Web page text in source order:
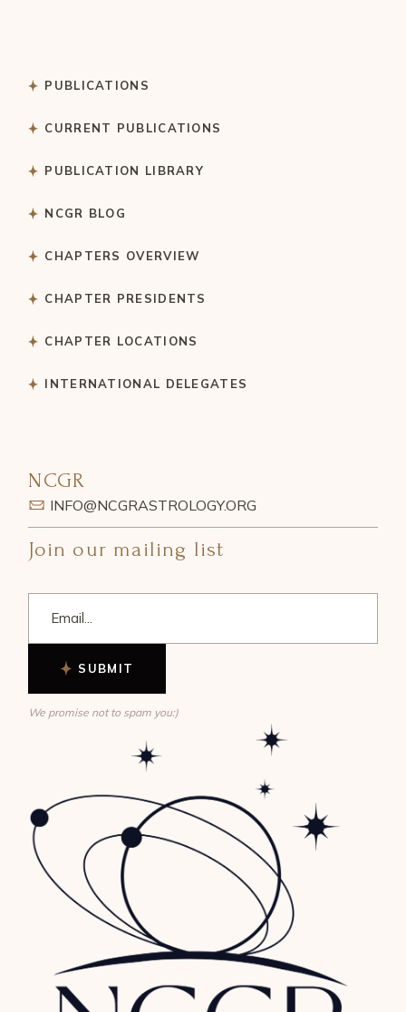
PUBLICATIONS
CURRENT PUBLICATIONS
PUBLICATION LIBRARY
NCGR BLOG
CHAPTERS OVERVIEW
CHAPTER PRESIDENTS
CHAPTER LOCATIONS
INTERNATIONAL DELEGATES
NCGR
INFO@NCGRASTROLOGY.ORG
Join our mailing list
SUBMIT
We promise not to spam you:)